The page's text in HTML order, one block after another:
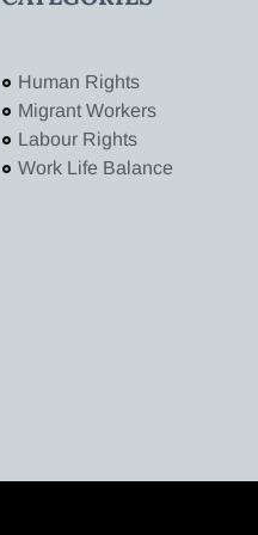
Human Rights
Migrant Workers
Labour Rights
Work Life Balance